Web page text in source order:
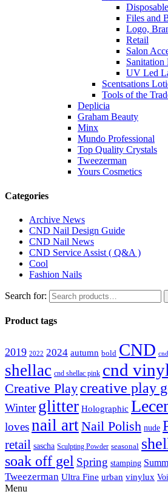
Files and
Logo,
Retail
Salon
UV Led
Scentsations
Tools of the
Deplicia
Graham Beauty
Minx
Mundo Professional
Top Quality Crystals
Tweezerman
Yours Cosmetics
Categories
Archive News
CND Nail Design Guide
CND Nail News
CND Service Assist ( Q&A )
Cool
Fashion Nails
Search for:
Product tags
2019 2022 2024 autumn bold CND
shellac cnd shellac pink cnd
Creative Play creative play
Winter glitter Holographic
lovesnail artNail Polish nude
retail sascha Sculpting Powder seasonal
soak off gel Spring stamping
Tweezerman Ultra Fine urban vinylux
Menu